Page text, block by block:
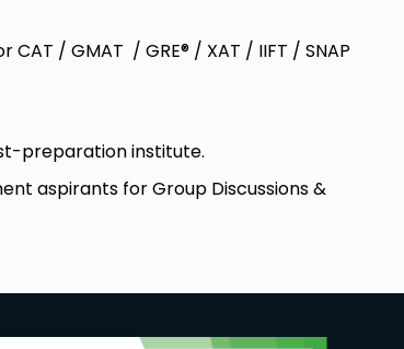
/ GMAT / GRE® / XAT / IIFT / SNAP
preparation institute.
aspirants for Group Discussions &